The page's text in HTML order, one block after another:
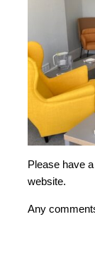
Please have
website.
Any